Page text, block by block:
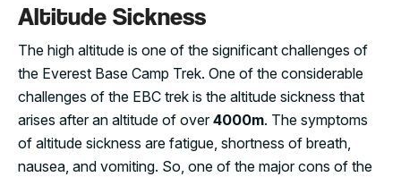
Altitude Sickness
The high altitude is one of the significant challenges of
the Everest Base Camp Trek. One of the considerable
challenges of the EBC trek is the altitude sickness that
arises after an altitude of over4000m. The symptoms
of altitude sickness are fatigue, shortness of breath,
nausea, and vomiting. So, one of the major cons of the